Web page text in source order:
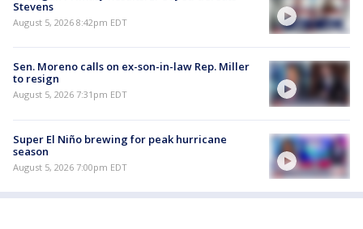
Stevens
August 5, 2026 8:42pm EDT
Sen. Moreno calls on ex-son-in-law Rep. Miller
to resign
August 5, 2026 7:31pm EDT
Super El Niño brewing for peak hurricane
season
August 5, 2026 7:00pm EDT